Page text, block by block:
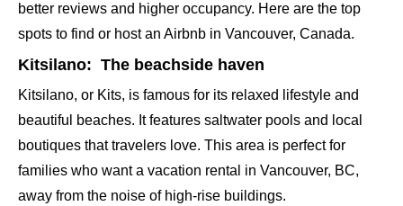
better reviews and higher occupancy. Here are the top
spots to find or host an Airbnb in Vancouver, Canada.
Kitsilano: The beachside haven
Kitsilano, or Kits, is famous for its relaxed lifestyle and
beautiful beaches. It features saltwater pools and local
boutiques that travelers love. This area is perfect for
families who want a vacation rental in Vancouver, BC,
away from the noise of high-rise buildings.